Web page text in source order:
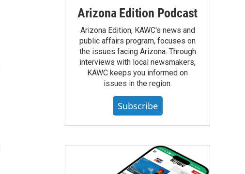
Arizona Edition Podcast
Arizona Edition, KAWC's news and
public affairs program, focuses on
the issues facing Arizona. Through
interviews with local newsmakers,
KAWC keeps you informed on
issues in the region.
Subscribe